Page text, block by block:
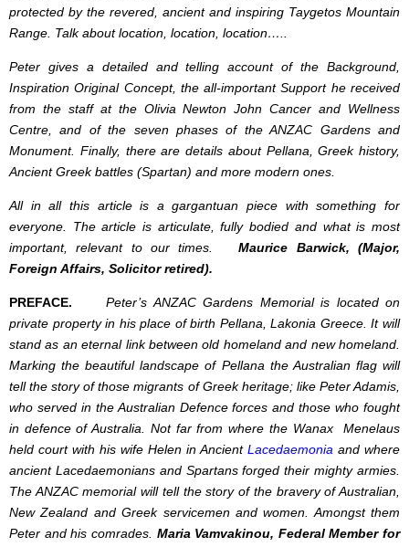
protected by the revered, ancient and inspiring Taygetos Mountain
Range. Talk about location, location, location…..
Peter gives a detailed and telling account of the Background,
Inspiration Original Concept, the all-important Support he received
from the staff at the Olivia Newton John Cancer and Wellness
Centre, and of the seven phases of the ANZAC Gardens and
Monument. Finally, there are details about Pellana, Greek history,
Ancient Greek battles (Spartan) and more modern ones.
All in all this article is a gargantuan piece with something for
everyone. The article is articulate, fully bodied and what is most
important, relevant to our times.Maurice Barwick, (Major,
Foreign Affairs, Solicitor retired).
PREFACE.
Peter’s ANZAC Gardens Memorial is located on
private property in his place of birth Pellana, Lakonia Greece. It will
stand as an eternal link between old homeland and new homeland.
Marking the beautiful landscape of Pellana the Australian flag will
tell the story of those migrants of Greek heritage; like Peter Adamis,
who served in the Australian Defence forces and those who fought
in defence of Australia. Not far from where the Wanax Menelaus
held court with his wife Helen in Ancient Lacedaemonia and where
ancient Lacedaemonians and Spartans forged their mighty armies.
The ANZAC memorial will tell the story of the bravery of Australian,
New Zealand and Greek servicemen and women. Amongst them
Peter and his comrades. Maria Vamvakinou, Federal Member for